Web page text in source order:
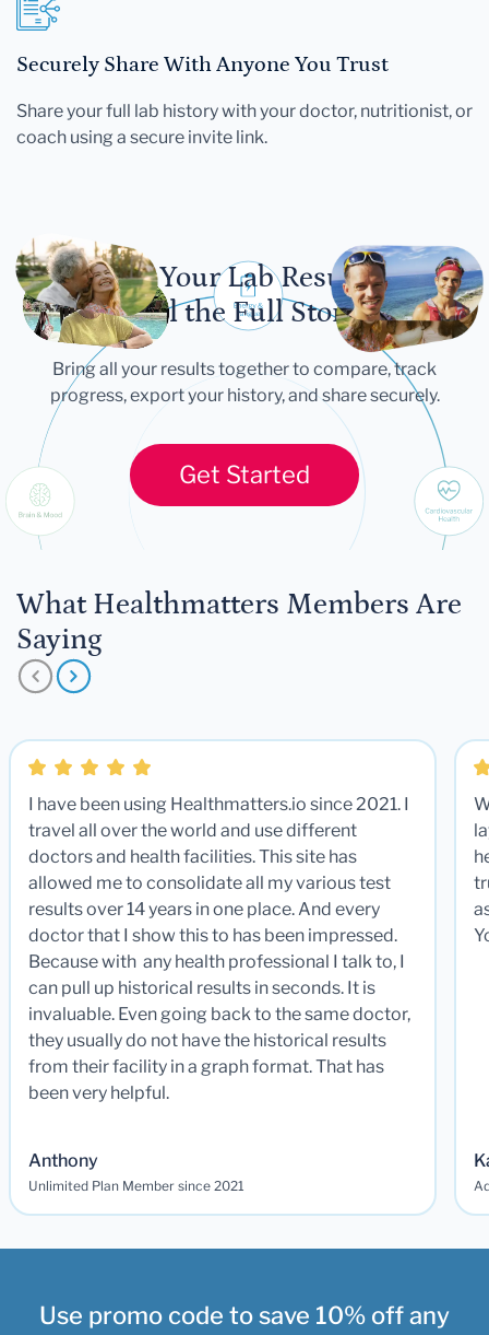
Securely Share With Anyone You Trust
Share your full lab history with your doctor, nutritionist, or
coach using a secure invite link.
Let Your Lab Results
Tell the Full Story
Bring all your results together to compare, track
progress, export your history, and share securely.
Get Started
What Healthmatters Members Are
Saying
I have been using Healthmatters.io since 2021. I
travel all over the world and use different
doctors and health facilities. This site has
allowed me to consolidate all my various test
results over 14 years in one place. And every
doctor that I show this to has been impressed.
Because with any health professional I talk to, I
can pull up historical results in seconds. It is
invaluable. Even going back to the same doctor,
they usually do not have the historical results
from their facility in a graph format. That has
been very helpful.
Anthony
Unlimited Plan Member since 2021
Use promo code to save 10% off any